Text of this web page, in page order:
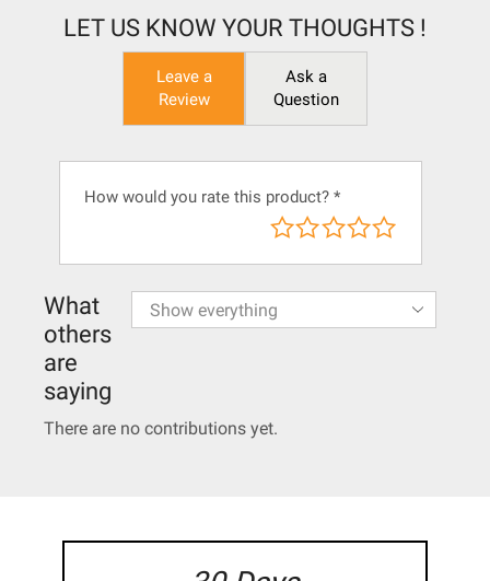
LET US KNOW YOUR THOUGHTS !
Leave a
Review
Ask a
Question
How would you rate this product? *
What
others
are
saying
There are no contributions yet.